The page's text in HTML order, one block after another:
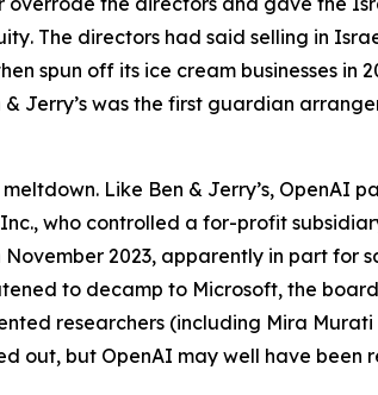
. The directors had said selling in
spun off its ice cream businesses
& Jerry’s was the first guardian
meltdown. Like Ben & Jerry’s,
who controlled a for-profit
2023, apparently in part for
to decamp to Microsoft, the
researchers (including Mira
out, but OpenAI may well have